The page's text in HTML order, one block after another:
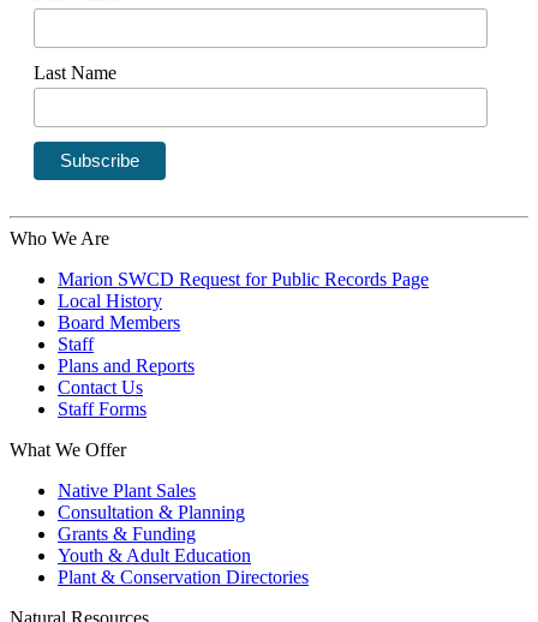
Last Name
Who We Are
Marion SWCD Request for Public Records Page
Local History
Board Members
Staff
Plans and Reports
Contact Us
Staff Forms
What We Offer
Native Plant Sales
Consultation & Planning
Grants & Funding
Youth & Adult Education
Plant & Conservation Directories
Natural Resources